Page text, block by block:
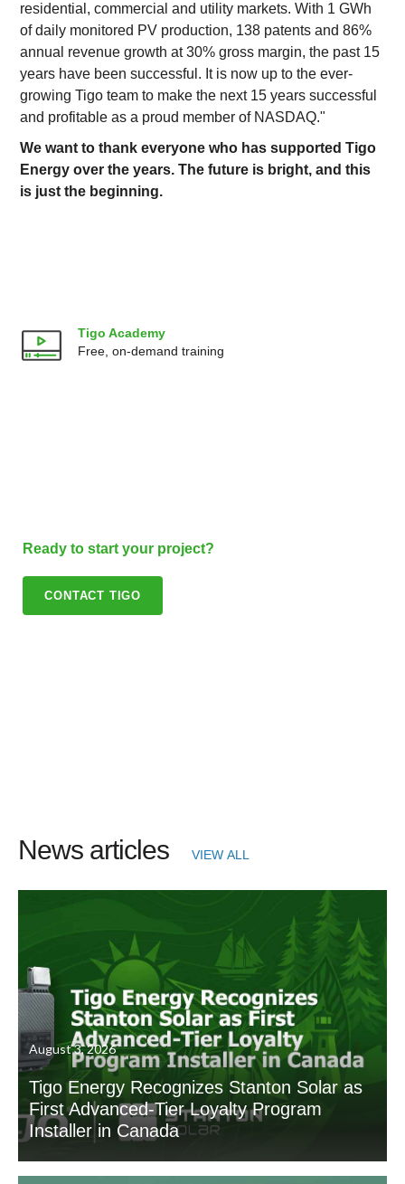
Tigo Academy
Free, on-demand training
Ready to start your project?
CONTACT TIGO
residential, commercial and utility markets. With 1 GWh
of daily monitored PV production, 138 patents and 86%
annual revenue growth at 30% gross margin, the past 15
years have been successful. It is now up to the ever-
growing Tigo team to make the next 15 years successful
and profitable as a proud member of NASDAQ."
We want to thank everyone who has supported Tigo
Energy over the years. The future is bright, and this
is just the beginning.
News articles VIEW ALL
August 3, 2026
Tigo Energy Recognizes Stanton Solar as
First Advanced-Tier Loyalty Program
Installer in Canada